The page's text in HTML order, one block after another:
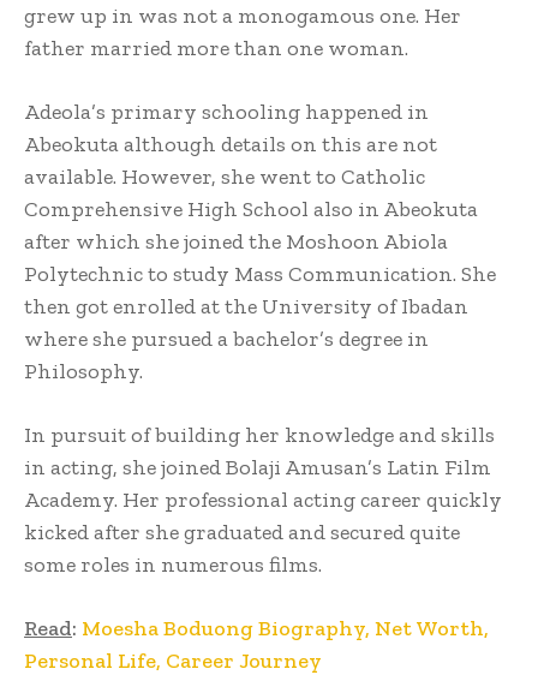
grew up in was not a monogamous one. Her
father married more than one woman.
Adeola’s primary schooling happened in
Abeokuta although details on this are not
available. However, she went to Catholic
Comprehensive High School also in Abeokuta
after which she joined the Moshoon Abiola
Polytechnic to study Mass Communication. She
then got enrolled at the University of Ibadan
where she pursued a bachelor’s degree in
Philosophy.
In pursuit of building her knowledge and skills
in acting, she joined Bolaji Amusan’s Latin Film
Academy. Her professional acting career quickly
kicked after she graduated and secured quite
some roles in numerous films.
Read: Moesha Boduong Biography, Net Worth,
Personal Life, Career Journey